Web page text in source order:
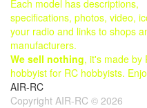
Each model has descriptions,
specifications, photos, video,
your radio and links to shops
manufacturers.
We sell nothing, it's made by
hobbyist for RC hobbyists.
AIR-RC
Copyright AIR-RC © 2026